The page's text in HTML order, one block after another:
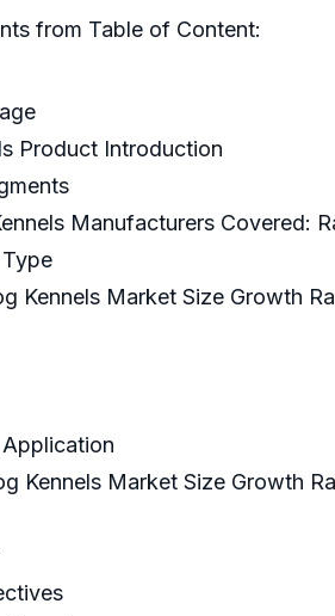
from Table of Content:
Product Introduction
Manufacturers Covered:
Kennels Market Size Growth
Kennels Market Size Growth